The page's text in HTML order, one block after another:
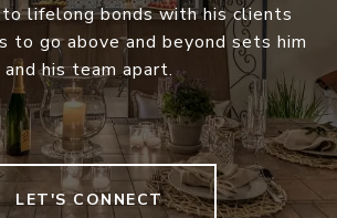
lifelong bonds with his clients
to go above and beyond sets him
and his team apart.
LET'S CONNECT